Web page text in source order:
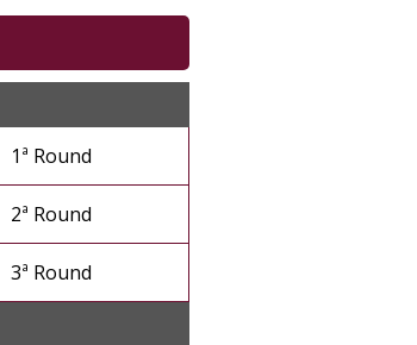
1ª Round
2ª Round
3ª Round